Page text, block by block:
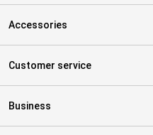
Accessories
Customer service
Business